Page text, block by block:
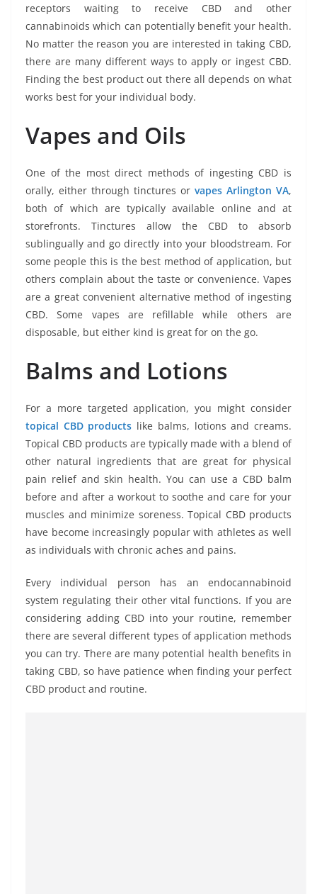
receptors waiting to receive CBD and other
cannabinoids which can potentially benefit your health.
No matter the reason you are interested in taking CBD,
there are many different ways to apply or ingest CBD.
Finding the best product out there all depends on what
works best for your individual body.
Vapes and Oils
One of the most direct methods of ingesting CBD is
orally, either through tinctures or vapes Arlington VA,
both of which are typically available online and at
storefronts. Tinctures allow the CBD to absorb
sublingually and go directly into your bloodstream. For
some people this is the best method of application, but
others complain about the taste or convenience. Vapes
are a great convenient alternative method of ingesting
CBD. Some vapes are refillable while others are
disposable, but either kind is great for on the go.
Balms and Lotions
For a more targeted application, you might consider
topical CBD products like balms, lotions and creams.
Topical CBD products are typically made with a blend of
other natural ingredients that are great for physical
pain relief and skin health. You can use a CBD balm
before and after a workout to soothe and care for your
muscles and minimize soreness. Topical CBD products
have become increasingly popular with athletes as well
as individuals with chronic aches and pains.
Every individual person has an endocannabinoid
system regulating their other vital functions. If you are
considering adding CBD into your routine, remember
there are several different types of application methods
you can try. There are many potential health benefits in
taking CBD, so have patience when finding your perfect
CBD product and routine.